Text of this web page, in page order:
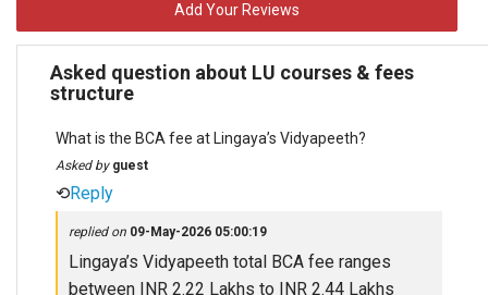
Add Your Reviews
Asked question about LU courses & fees
structure
What is the BCA fee at Lingaya’s Vidyapeeth?
Asked by guest
⟲Reply
replied on 09-May-2026 05:00:19
Lingaya’s Vidyapeeth total BCA fee ranges
between INR 2.22 Lakhs to INR 2.44 Lakhs